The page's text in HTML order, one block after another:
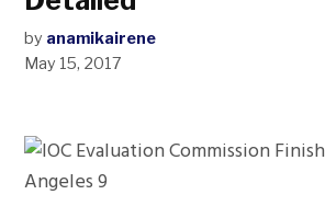
by anamikairene
May 15, 2017